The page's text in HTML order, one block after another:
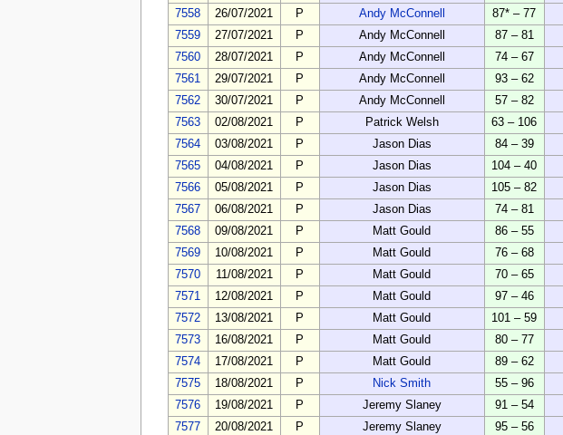
7558
26/07/2021 P Andy McConnell 87* – 77
7559
27/07/2021 P Andy McConnell 87 – 81
7560
28/07/2021 P Andy McConnell 74 – 67
7561
29/07/2021 P Andy McConnell 93 – 62
7562
30/07/2021 P Andy McConnell 57 – 82
7563
02/08/2021 P Patrick Welsh 63 – 106
7564
03/08/2021 P Jason Dias 84 – 39
7565
04/08/2021 P Jason Dias 104 – 40
7566
05/08/2021 P Jason Dias 105 – 82
7567
06/08/2021 P Jason Dias 74 – 81
7568
09/08/2021 P Matt Gould 86 – 55
7569
10/08/2021 P Matt Gould 76 – 68
7570
11/08/2021 P Matt Gould 70 – 65
7571
12/08/2021 P Matt Gould 97 – 46
7572
13/08/2021 P Matt Gould 101 – 59
7573
16/08/2021 P Matt Gould 80 – 77
7574
17/08/2021 P Matt Gould 89 – 62
7575
18/08/2021 P Nick Smith 55 – 96
7576
19/08/2021 P Jeremy Slaney 91 – 54
7577
20/08/2021 P Jeremy Slaney 95 – 56